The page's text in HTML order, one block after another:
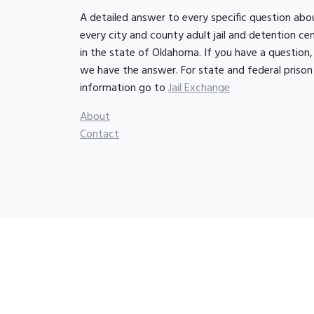
A detailed answer to every specific question
every city and county adult jail and detention
in the state of Oklahoma. If you have a question,
we have the answer. For state and federal prison
information go toJail Exchange
About
Contact